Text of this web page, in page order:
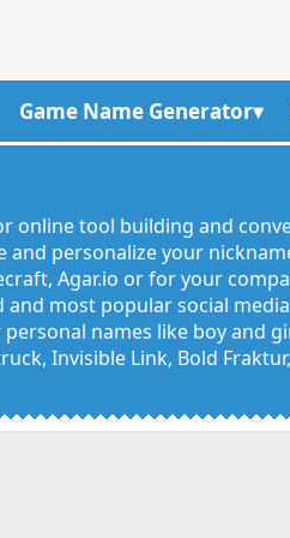
Game Name Generator
online tool building and
personalize your
Agar.io or for your
most popular social
names like boy and
Invisible Link, Bold